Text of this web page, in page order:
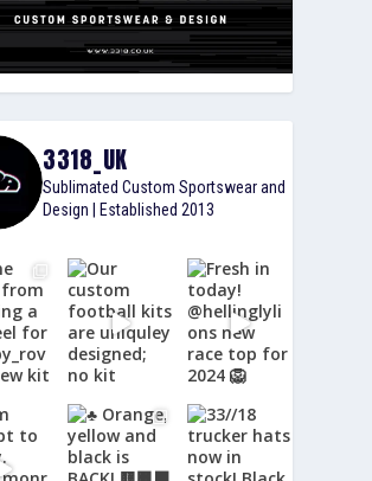
3318_UK
Sublimated Custom Sportswear and
Design | Established 2013